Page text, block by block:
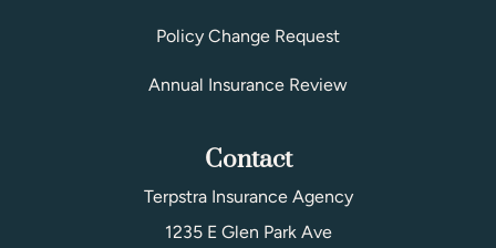
Policy Change Request
Annual Insurance Review
Contact
Terpstra Insurance Agency
1235 E Glen Park Ave